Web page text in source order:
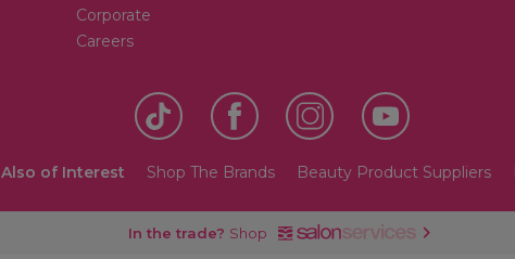
Corporate
Careers
Also of Interest Shop The Brands Beauty Product Suppliers
In the trade? Shop